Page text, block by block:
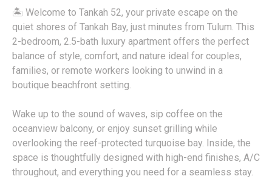
🏝️ Welcome to Tankah 52, your private escape on the
quiet shores of Tankah Bay, just minutes from Tulum. This
2-bedroom, 2.5-bath luxury apartment offers the perfect
balance of style, comfort, and nature ideal for couples,
families, or remote workers looking to unwind in a
boutique beachfront setting.
Wake up to the sound of waves, sip coffee on the
oceanview balcony, or enjoy sunset grilling while
overlooking the reef-protected turquoise bay. Inside, the
space is thoughtfully designed with high-end finishes, A/C
throughout, and everything you need for a seamless stay.